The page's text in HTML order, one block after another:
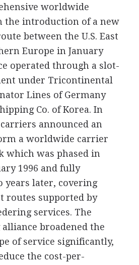
worldwide
the introduction of a new
between the U.S. East
Europe in January
operated through a slot-
under Tricontinental
Lines of Germany
Co. of Korea. In
announced an
a worldwide carrier
which was phased in
1996 and fully
years later, covering
routes supported by
services. The
broadened the
of service significantly,
the cost-per-